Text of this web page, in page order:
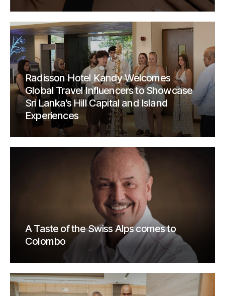
Radisson Hotel Kandy Welcomes
Global Travel Influencers to Showcase
Sri Lanka’s Hill Capital and Island
Experiences
A Taste of the Swiss Alps comes to
Colombo